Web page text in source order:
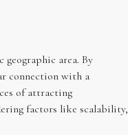
area. By
connection with a
of attracting
factors like scalability,